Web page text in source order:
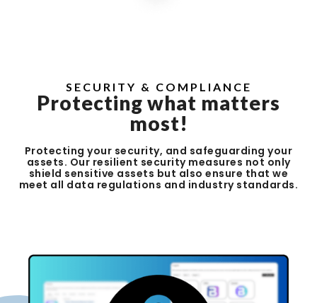
SECURITY & COMPLIANCE
Protecting what matters
most!
Protecting your security, and safeguarding your
assets. Our resilient security measures not only
shield sensitive assets but also ensure that we
meet all data regulations and industry standards.